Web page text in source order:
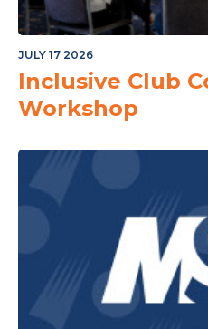
JULY 17 2026
Inclusive Club
Workshop